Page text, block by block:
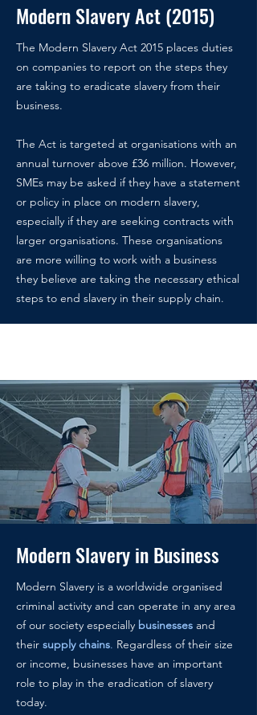
Modern Slavery Act (2015)
The Modern Slavery Act 2015 places duties
on companies to report on the steps they
are taking to eradicate slavery from their
business.
The Act is targeted at organisations with an
annual turnover above £36 million. However,
SMEs may be asked if they have a statement
or policy in place on modern slavery,
especially if they are seeking contracts with
larger organisations. These organisations
are more willing to work with a business
they believe are taking the necessary ethical
steps to end slavery in their supply chain.
Modern Slavery in Business
Modern Slavery is a worldwide organised
criminal activity and can operate in any area
of our society especially businesses and
their supply chains. Regardless of their size
or income, businesses have an important
role to play in the eradication of slavery
today.